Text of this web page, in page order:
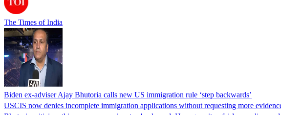
The Times of India
Biden ex-adviser Ajay Bhutoria calls new US immigration rule ‘step backwards’
USCIS now denies incomplete immigration applications without requesting more